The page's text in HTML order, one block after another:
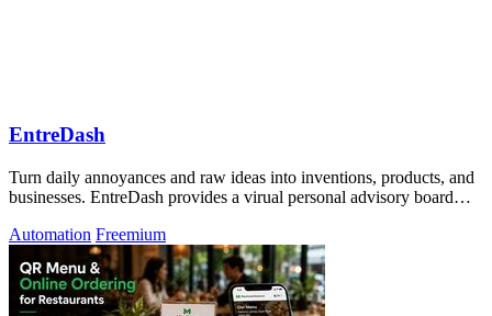
EntreDash
Turn daily annoyances and raw ideas into inventions, products, and
businesses. EntreDash provides a virual personal advisory board
Automation Freemium